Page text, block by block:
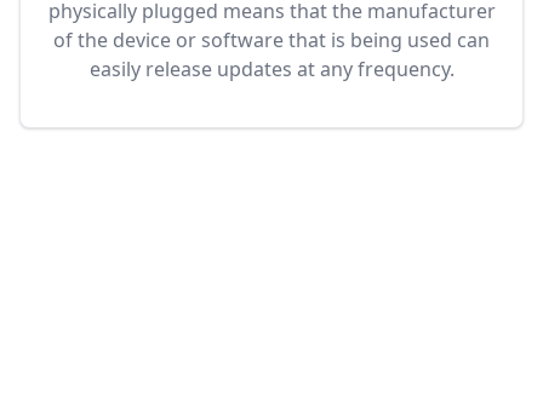
physically plugged means that the manufacturer
of the device or software that is being used can
easily release updates at any frequency.